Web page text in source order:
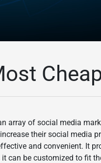
array of social media
their social media
and convenient. It
can be customized to fit